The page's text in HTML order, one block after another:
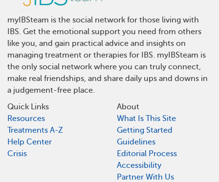
myIBSteam is the social network for those living with
IBS. Get the emotional support you need from others
like you, and gain practical advice and insights on
managing treatment or therapies for IBS. myIBSteam is
the only social network where you can truly connect,
make real friendships, and share daily ups and downs in
a judgement-free place.
Quick Links
Resources
Treatments A-Z
Help Center
Crisis
About
What Is This Site
Getting Started
Guidelines
Editorial Process
Accessibility
Partner With Us